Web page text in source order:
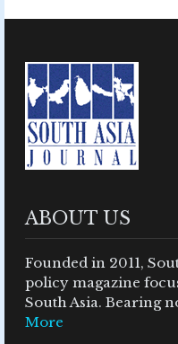
ABOUT US
Founded in 2011,
policy magazine
South Asia. Bearing
More